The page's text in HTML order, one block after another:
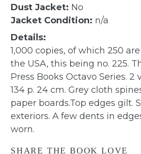
Dust Jacket: No
Jacket Condition: n/a
Details:
1,000 copies, of which 250
the USA, this being no. 225.
Press Books Octavo Series. 2
134 p. 24 cm. Grey cloth
paper boards.Top edges gilt.
exteriors. A few dents in
worn.
SHARE THE BOOK LOVE